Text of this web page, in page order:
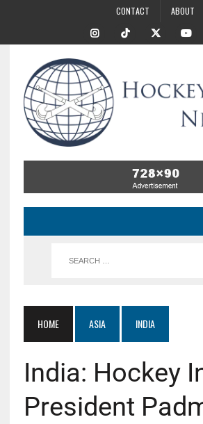
CONTACT ABOUT
HOME ASIA INDIA
India: Hockey
President